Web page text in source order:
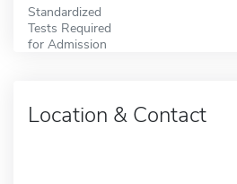
Standardized
Tests Required
for Admission
Location & Contact